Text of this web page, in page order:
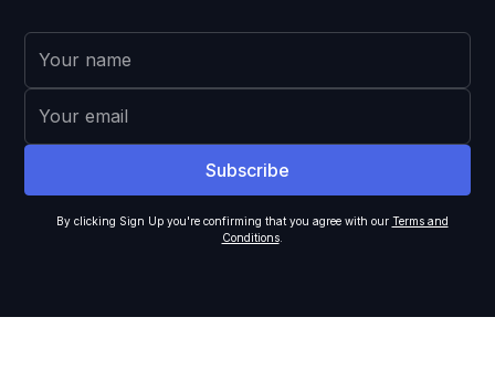
By clicking Sign Up you're confirming that you agree with our Terms and
Conditions.